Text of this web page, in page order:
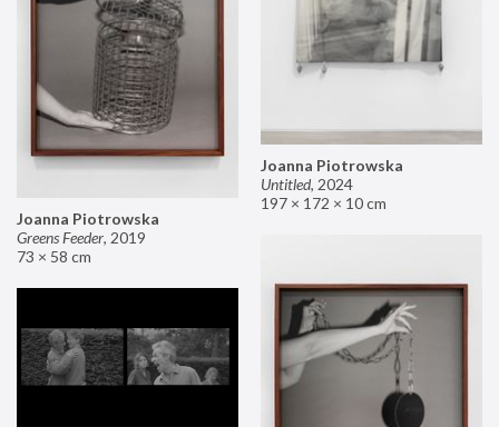
Joanna Piotrowska
Untitled, 2024
197 × 172 × 10 cm
Joanna Piotrowska
Greens Feeder, 2019
73 × 58 cm